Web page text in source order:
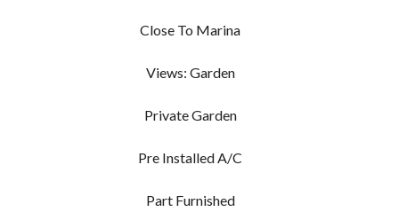
Close To Marina
Views: Garden
Private Garden
Pre Installed A/C
Part Furnished